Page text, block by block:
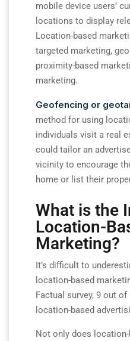
mobile device users’
locations to display
Location-based
targeted marketing,
proximity-based
marketing.
Geofencing or
method for using
individuals visit a real
could tailor an
vicinity to encourage
home or list their
What is the
Location-
Marketing?
It’s difficult to
location-based
Factual survey, 9 out
location-based
Not only does